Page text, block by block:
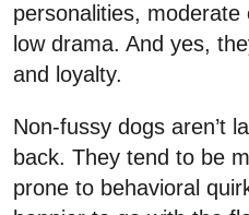
personalities, moderate
low drama. And yes,
and loyalty.
Non-fussy dogs aren’t
back. They tend to be
prone to behavioral